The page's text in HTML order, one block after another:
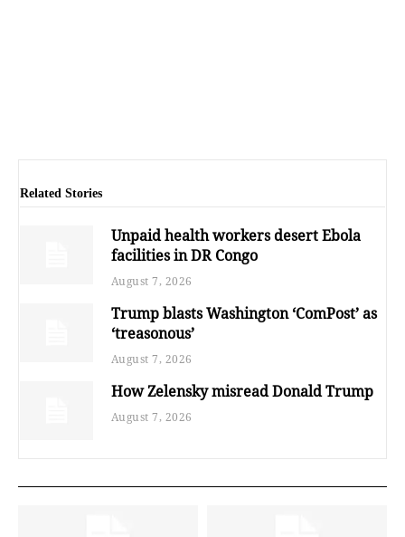
Related Stories
Unpaid health workers desert Ebola
facilities in DR Congo
August 7, 2026
Trump blasts Washington ‘ComPost’ as
‘treasonous’
August 7, 2026
How Zelensky misread Donald Trump
August 7, 2026